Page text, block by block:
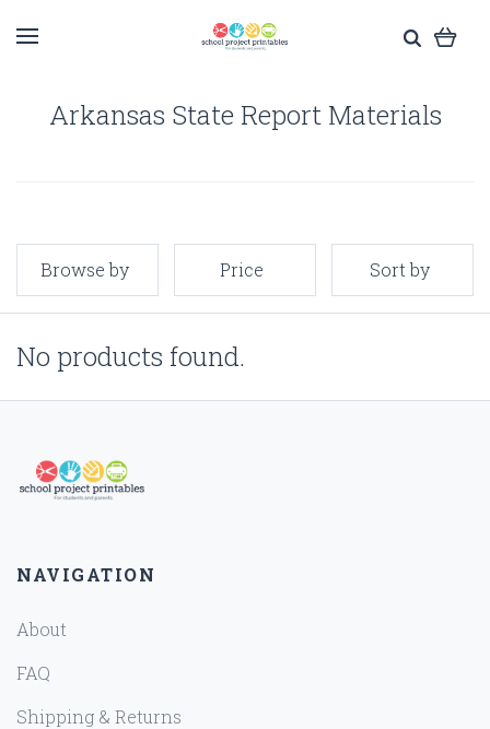
Arkansas State Report Materials
Browse by Price Sort by
No products found.
NAVIGATION
About
FAQ
Shipping & Returns